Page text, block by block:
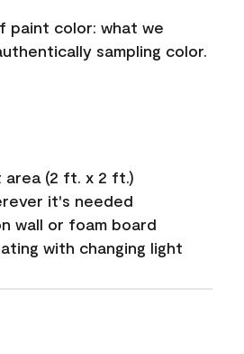
paint color: what we
sampling color.
area (2 ft. x 2 ft.)
it's needed
wall or foam board
with changing light